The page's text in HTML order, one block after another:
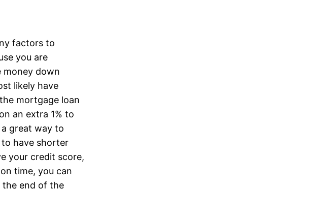
factors to
you are
money down
likely have
mortgage loan
an extra 1% to
great way to
have shorter
your credit score,
time, you can
the end of the